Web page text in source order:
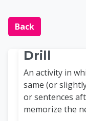
region.
Blocks
Online
Back
Drill
An activity in
same (or
or sentences
memorize the